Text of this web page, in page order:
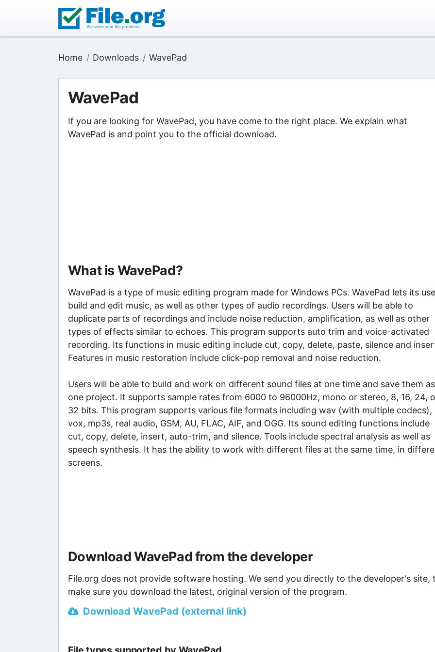
Home Downloads WavePad
WavePad
If you are looking for WavePad, you have come to the right place. We explain what
WavePad is and point you to the official download.
What is WavePad?
WavePad is a type of music editing program made for Windows PCs. WavePad lets its
build and edit music, as well as other types of audio recordings. Users will be able to
duplicate parts of recordings and include noise reduction, amplification, as well as other
types of effects similar to echoes. This program supports auto trim and voice-activated
recording. Its functions in music editing include cut, copy, delete, paste, silence and
Features in music restoration include click-pop removal and noise reduction.
Users will be able to build and work on different sound files at one time and save them as
one project. It supports sample rates from 6000 to 96000Hz, mono or stereo, 8, 16, 24,
32 bits. This program supports various file formats including wav (with multiple codecs),
vox, mp3s, real audio, GSM, AU, FLAC, AIF, and OGG. Its sound editing functions include
cut, copy, delete, insert, auto-trim, and silence. Tools include spectral analysis as well as
speech synthesis. It has the ability to work with different files at the same time, in
screens.
Download WavePad from the developer
File.org does not provide software hosting. We send you directly to the developer's site,
make sure you download the latest, original version of the program.
Download WavePad (external link)